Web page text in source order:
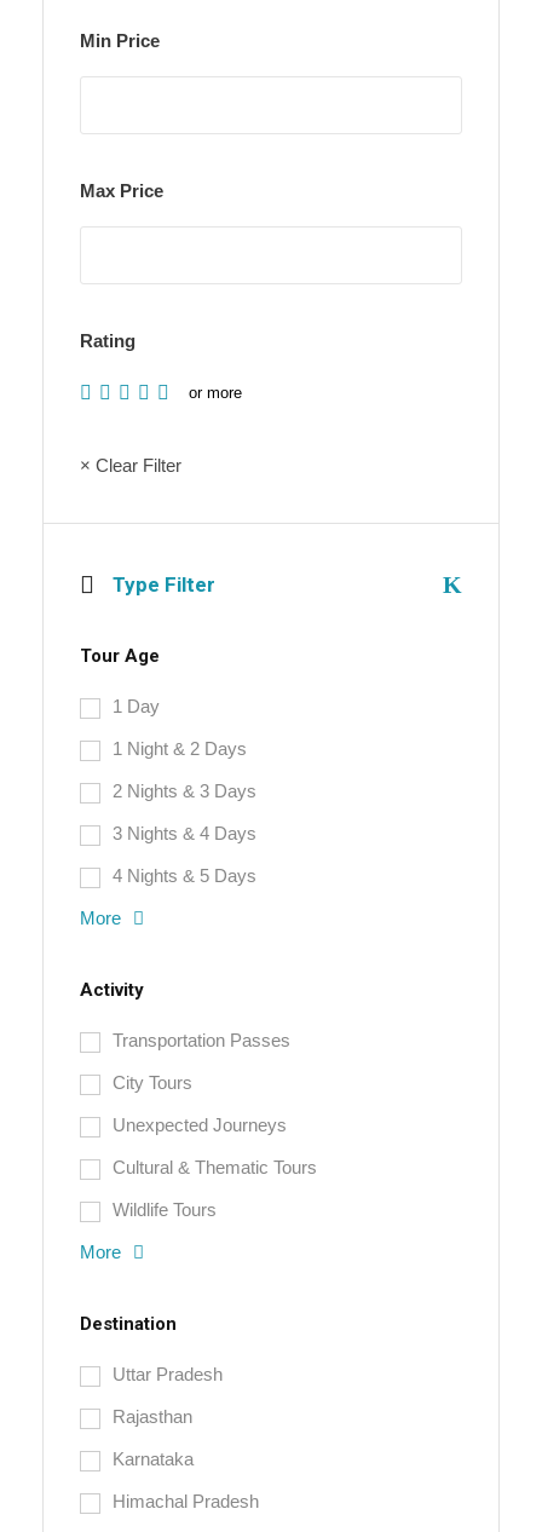
Min Price
Max Price
Rating
or more
× Clear Filter
Type Filter
Tour Age
1 Day
1 Night & 2 Days
2 Nights & 3 Days
3 Nights & 4 Days
4 Nights & 5 Days
More
Activity
Transportation Passes
City Tours
Unexpected Journeys
Cultural & Thematic Tours
Wildlife Tours
More
Destination
Uttar Pradesh
Rajasthan
Karnataka
Himachal Pradesh